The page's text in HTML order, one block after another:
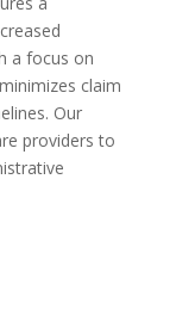
a focus on
claim
Our
providers to